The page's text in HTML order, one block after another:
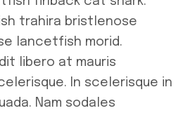
trahira bristlenose
lancetfish morid.
libero at mauris
In scelerisque in
Nam sodales